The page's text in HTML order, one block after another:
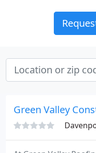
Green Valley